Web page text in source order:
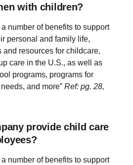
with children?
number of benefits to support
personal and family life,
resources for childcare,
care in the U.S., as well as
programs, programs for
and more” Ref: pg. 28,
provide child care
number of benefits to support